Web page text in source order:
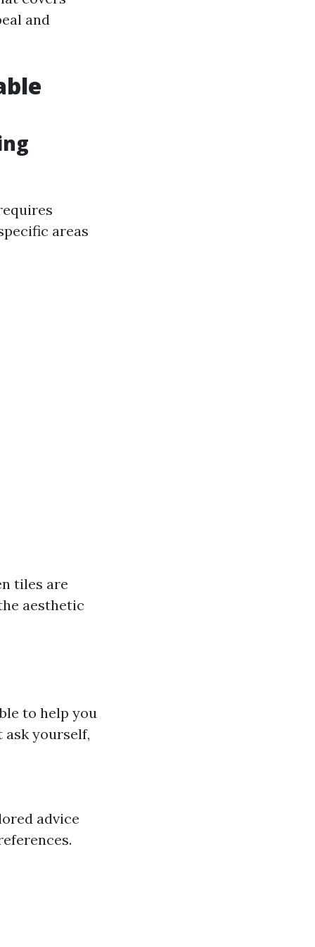
and
areas
tiles are
aesthetic
to help you
ask yourself,
advice